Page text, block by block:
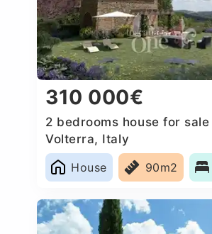
310 000€
2 bedrooms house for sale
Volterra, Italy
House
90m2